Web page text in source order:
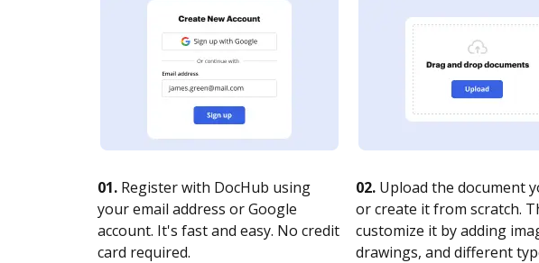
01. Register with DocHub using
your email address or Google
account. It's fast and easy. No credit
card required.
02. Upload the document
or create it from scratch.
customize it by adding
drawings, and different